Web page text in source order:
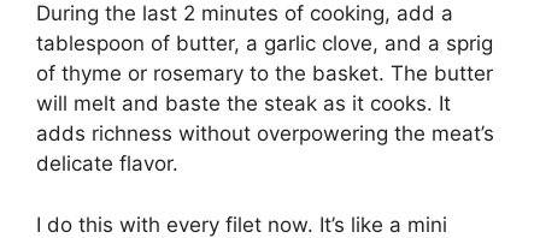
During the last 2 minutes of cooking, add a
tablespoon of butter, a garlic clove, and a sprig
of thyme or rosemary to the basket. The butter
will melt and baste the steak as it cooks. It
adds richness without overpowering the meat’s
delicate flavor.
I do this with every filet now. It’s like a mini